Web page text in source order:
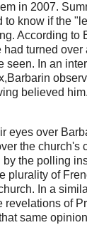
in 2007.
to know if the
According to
had turned
seen. In an
believed
eyes over
the church's
by the polling
plurality of
In a
revelations of
same